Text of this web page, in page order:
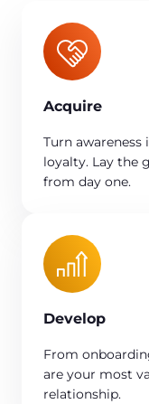
Acquire
Turn
loyalty. Lay the
from day one.
Develop
From
are your most
relationship.